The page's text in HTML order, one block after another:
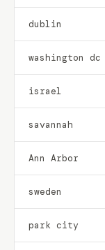
dublin
washington dc
israel
savannah
Ann Arbor
sweden
park city